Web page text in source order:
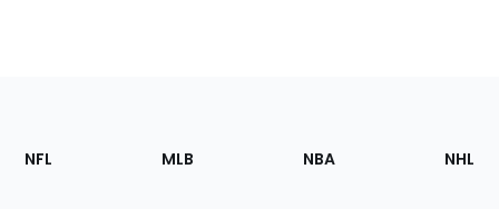
Footer
Sections
NFL MLB NBA NHL